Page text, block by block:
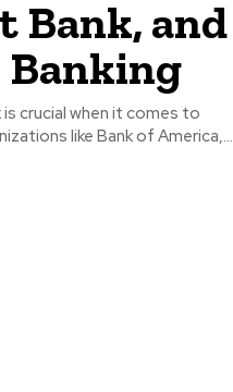
Bank, and
Banking
crucial when it comes to
like Bank of America,...